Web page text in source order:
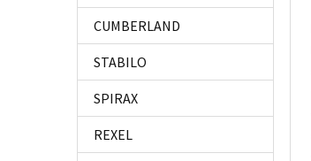
CUMBERLAND
STABILO
SPIRAX
REXEL